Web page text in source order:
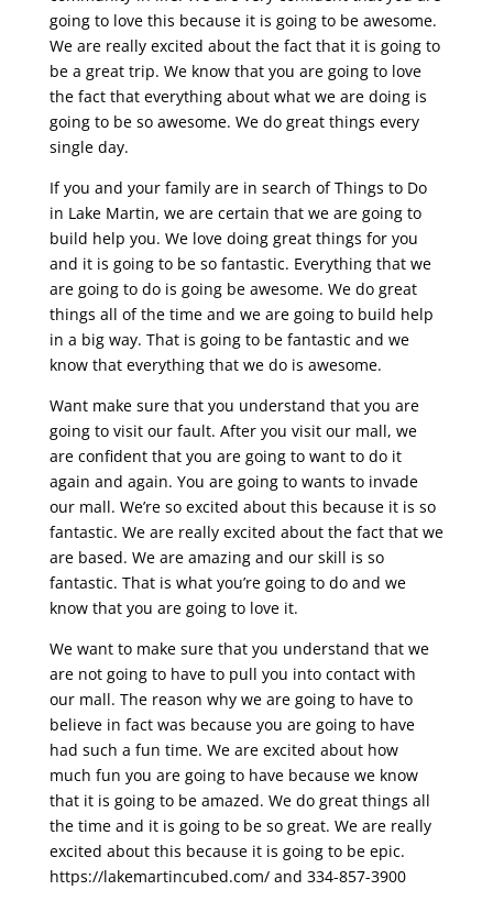
going to love this because it is going to be awesome.
We are really excited about the fact that it is going to
be a great trip. We know that you are going to love
the fact that everything about what we are doing is
going to be so awesome. We do great things every
single day.
If you and your family are in search of Things to Do
in Lake Martin, we are certain that we are going to
build help you. We love doing great things for you
and it is going to be so fantastic. Everything that we
are going to do is going be awesome. We do great
things all of the time and we are going to build help
in a big way. That is going to be fantastic and we
know that everything that we do is awesome.
Want make sure that you understand that you are
going to visit our fault. After you visit our mall, we
are confident that you are going to want to do it
again and again. You are going to wants to invade
our mall. We’re so excited about this because it is so
fantastic. We are really excited about the fact that we
are based. We are amazing and our skill is so
fantastic. That is what you’re going to do and we
know that you are going to love it.
We want to make sure that you understand that we
are not going to have to pull you into contact with
our mall. The reason why we are going to have to
believe in fact was because you are going to have
had such a fun time. We are excited about how
much fun you are going to have because we know
that it is going to be amazed. We do great things all
the time and it is going to be so great. We are really
excited about this because it is going to be epic.
https://lakemartincubed.com/ and 334-857-3900